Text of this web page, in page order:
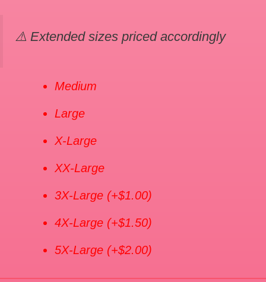
⚠️ Extended sizes priced accordingly
Medium
Large
X-Large
XX-Large
3X-Large (+$1.00)
4X-Large (+$1.50)
5X-Large (+$2.00)